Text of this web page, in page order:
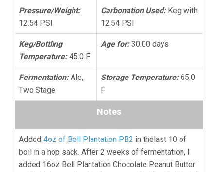
Pressure/Weight:
12.54 PSI
Carbonation Used:Keg with
12.54 PSI
Keg/Bottling
Temperature:45.0 F
Age for:30.00 days
Fermentation:Ale,
Two Stage
Storage Temperature:65.0
F
Notes
Added 4oz of Bell Plantation PB2 in thelast 10 of
boil in a hop sack. After 2 weeks of fermentation, I
added 16oz Bell Plantation Chocolate Peanut Butter